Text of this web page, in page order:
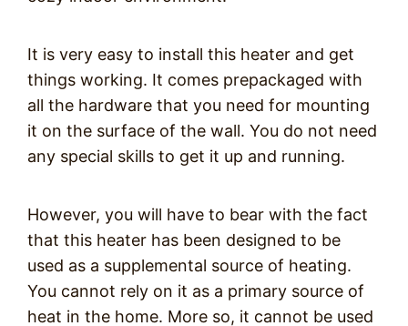
It is very easy to install this heater and get
things working. It comes prepackaged with
all the hardware that you need for mounting
it on the surface of the wall. You do not need
any special skills to get it up and running.
However, you will have to bear with the fact
that this heater has been designed to be
used as a supplemental source of heating.
You cannot rely on it as a primary source of
heat in the home. More so, it cannot be used